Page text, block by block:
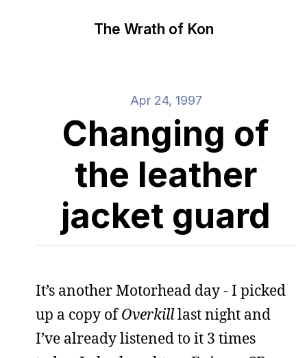
The Wrath of Kon
Apr 24, 1997
Changing of
the leather
jacket guard
It’s another Motorhead day - I picked
up a copy ofOverkilllast night and
I’ve already listened to it 3 times